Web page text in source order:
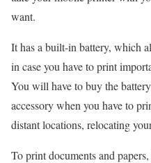
want.
It has a built-in battery, which
in case you have to print
You will have to buy the
accessory when you have to
distant locations, relocating
To print documents and